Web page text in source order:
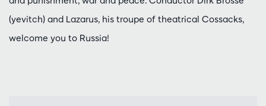
(yevitch) and Lazarus, his troupe of theatrical Cossacks,
welcome you to Russia!